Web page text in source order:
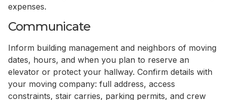
expenses.
Communicate
Inform building management and neighbors of moving
dates, hours, and when you plan to reserve an
elevator or protect your hallway. Confirm details with
your moving company: full address, access
constraints, stair carries, parking permits, and crew